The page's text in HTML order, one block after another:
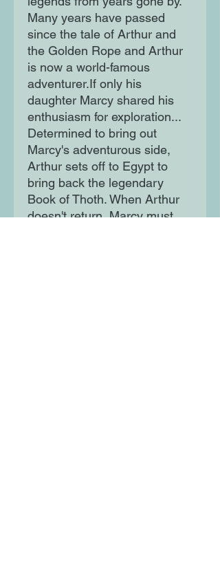
Many years have passed
since the tale of Arthur and
the Golden Rope and Arthur
is now a world-famous
adventurer.If only his
daughter Marcy shared his
enthusiasm for exploration...
Determined to bring out
Marcy's adventurous side,
Arthur sets off to Egypt to
bring back the legendary
Book of Thoth. When Arthur
doesn't return, Marcy must